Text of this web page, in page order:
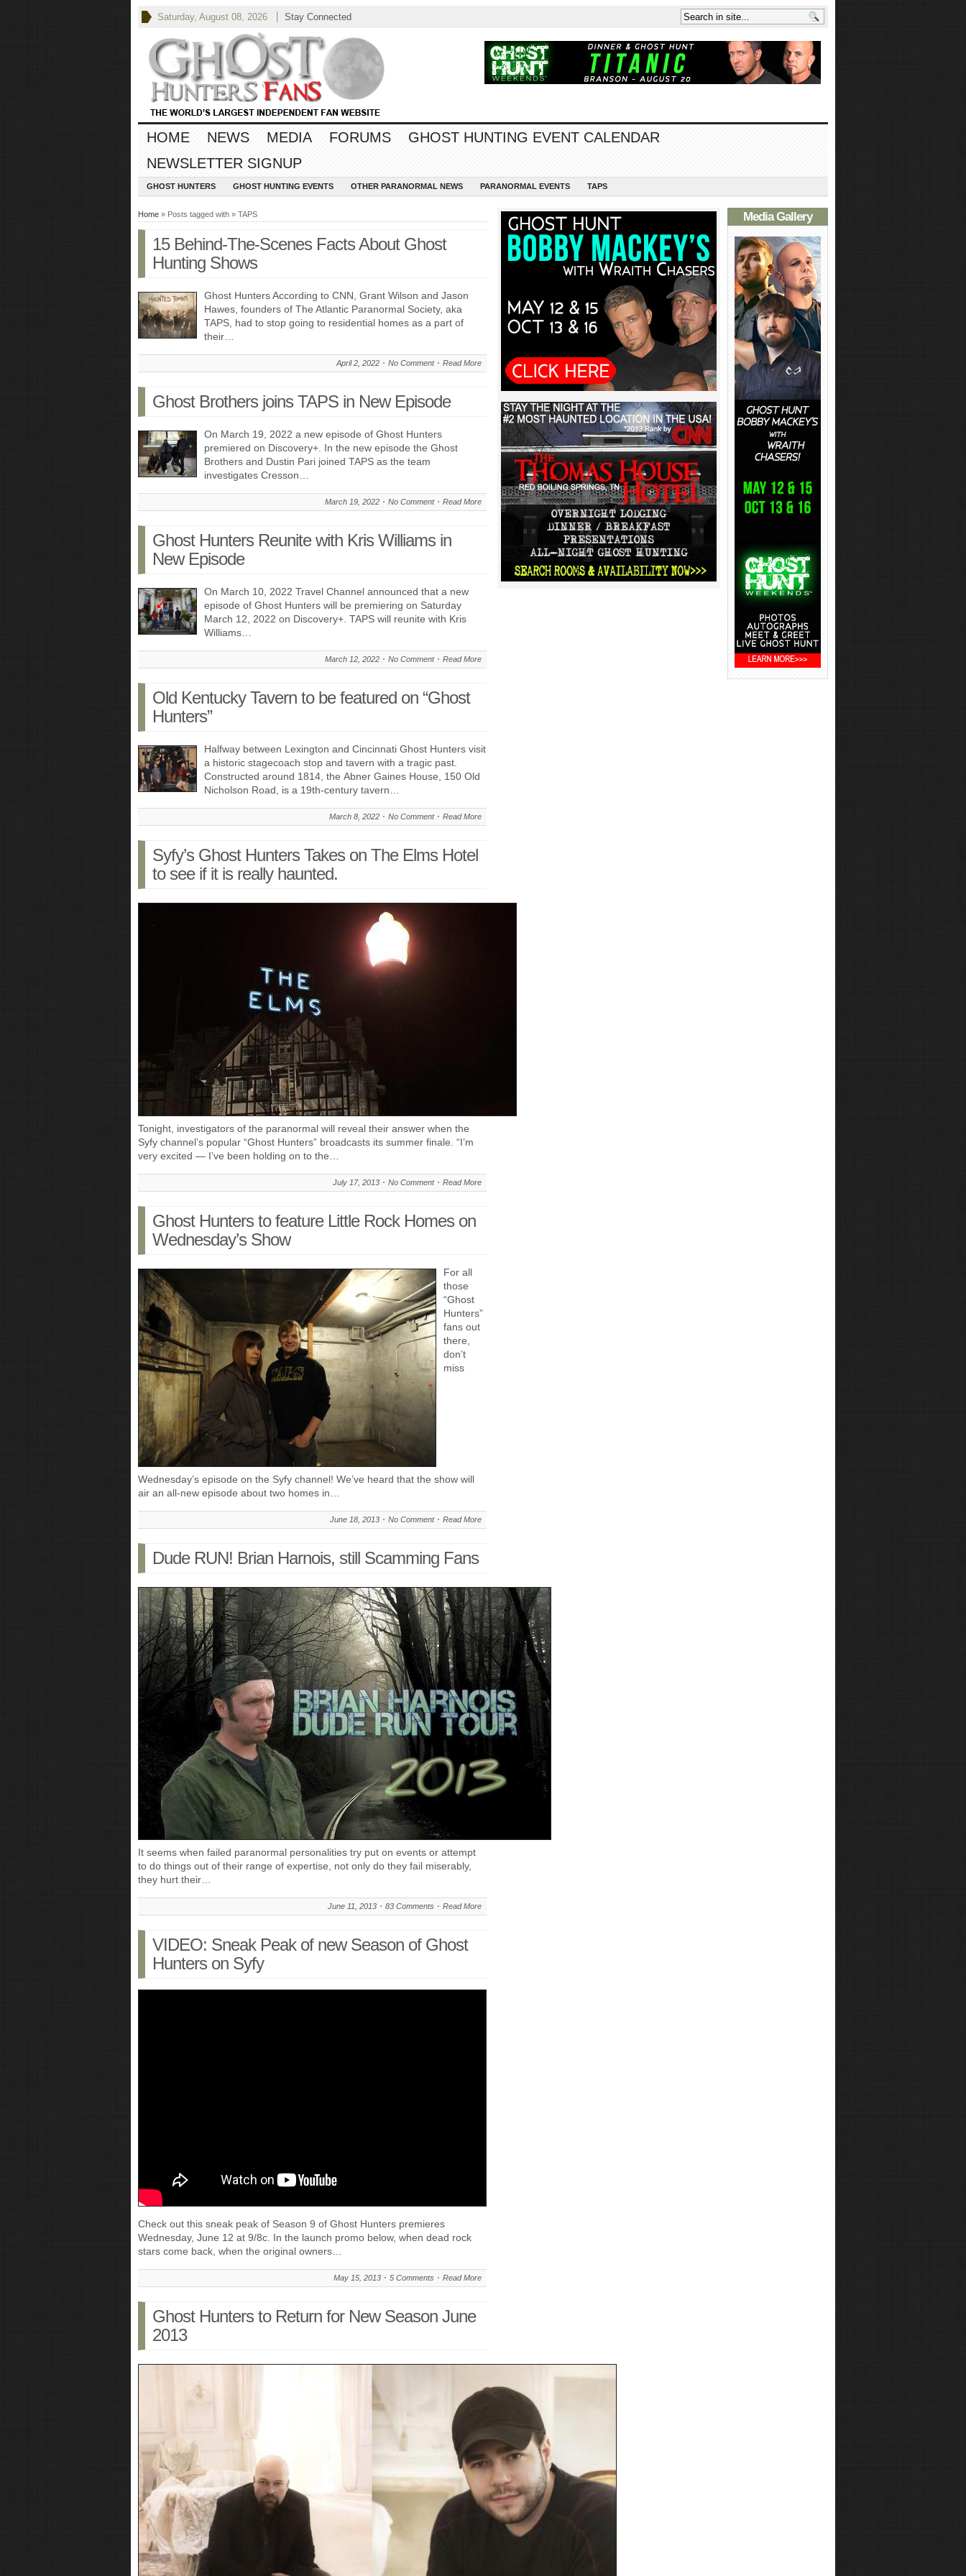
Saturday, August 08, 2026 Stay Connected
HOME NEWS MEDIA FORUMS
GHOST HUNTING EVENT CALENDAR
NEWSLETTER SIGNUP
GHOST HUNTERS GHOST HUNTING EVENTS OTHER PARANORMAL NEWS PARANORMAL EVENTS TAPS
Home » Posts tagged with » TAPS
15 Behind-The-Scenes Facts About Ghost
Hunting Shows
Ghost Hunters According to CNN, Grant Wilson and Jason
Hawes, founders of The Atlantic Paranormal Society, aka
TAPS, had to stop going to residential homes as a part of
their…
April 2, 2022 No Comment Read More
Ghost Brothers joins TAPS in New Episode
On March 19, 2022 a new episode of Ghost Hunters
premiered on Discovery+. In the new episode the Ghost
Brothers and Dustin Pari joined TAPS as the team
investigates Cresson…
March 19, 2022 No Comment Read More
Ghost Hunters Reunite with Kris Williams in
New Episode
On March 10, 2022 Travel Channel announced that a new
episode of Ghost Hunters will be premiering on Saturday
March 12, 2022 on Discovery+. TAPS will reunite with Kris
Williams…
March 12, 2022 No Comment Read More
Old Kentucky Tavern to be featured on “Ghost
Hunters”
Halfway between Lexington and Cincinnati Ghost Hunters visit
a historic stagecoach stop and tavern with a tragic past.
Constructed around 1814, the Abner Gaines House, 150 Old
Nicholson Road, is a 19th-century tavern…
March 8, 2022 No Comment Read More
Syfy’s Ghost Hunters Takes on The Elms Hotel
to see if it is really haunted.
Tonight, investigators of the paranormal will reveal their answer when the
Syfy channel’s popular “Ghost Hunters” broadcasts its summer finale. “I’m
very excited — I’ve been holding on to the…
July 17, 2013 No Comment Read More
Ghost Hunters to feature Little Rock Homes on
Wednesday’s Show
For all
those
“Ghost
Hunters”
fans out
there,
don’t
miss
Wednesday’s episode on the Syfy channel! We’ve heard that the show will
air an all-new episode about two homes in…
June 18, 2013 No Comment Read More
Dude RUN! Brian Harnois, still Scamming Fans
It seems when failed paranormal personalities try put on events or attempt
to do things out of their range of expertise, not only do they fail miserably,
they hurt their…
June 11, 2013 83 Comments Read More
VIDEO: Sneak Peak of new Season of Ghost
Hunters on Syfy
Check out this sneak peak of Season 9 of Ghost Hunters premieres
Wednesday, June 12 at 9/8c. In the launch promo below, when dead rock
stars come back, when the original owners…
May 15, 2013 5 Comments Read More
Ghost Hunters to Return for New Season June
2013
Media Gallery